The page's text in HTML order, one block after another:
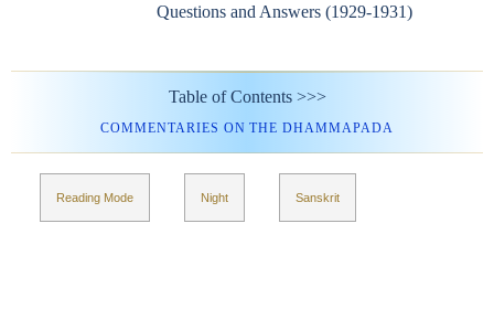
Questions and Answers (1929-1931)
Table of Contents >>>
COMMENTARIES ON THE DHAMMAPADA
Reading Mode Night Sanskrit